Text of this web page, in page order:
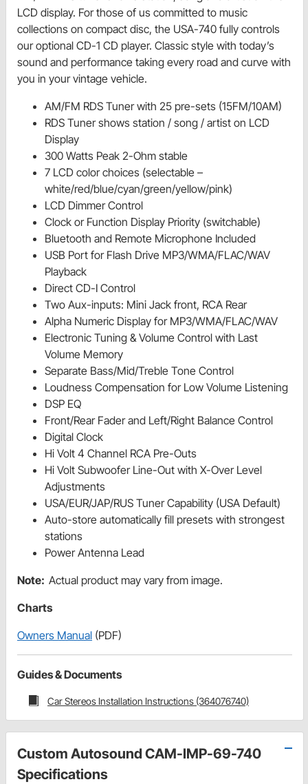
LCD display. For those of us committed to music
collections on compact disc, the USA-740 fully controls
our optional CD-1 CD player. Classic style with today’s
sound and performance taking every road and curve with
you in your vintage vehicle.
AM/FM RDS Tuner with 25 pre-sets (15FM/10AM)
RDS Tuner shows station / song / artist on LCD
Display
300 Watts Peak 2-Ohm stable
7 LCD color choices (selectable –
white/red/blue/cyan/green/yellow/pink)
LCD Dimmer Control
Clock or Function Display Priority (switchable)
Bluetooth and Remote Microphone Included
USB Port for Flash Drive MP3/WMA/FLAC/WAV
Playback
Direct CD-I Control
Two Aux-inputs: Mini Jack front, RCA Rear
Alpha Numeric Display for MP3/WMA/FLAC/WAV
Electronic Tuning & Volume Control with Last
Volume Memory
Separate Bass/Mid/Treble Tone Control
Loudness Compensation for Low Volume Listening
DSP EQ
Front/Rear Fader and Left/Right Balance Control
Digital Clock
Hi Volt 4 Channel RCA Pre-Outs
Hi Volt Subwoofer Line-Out with X-Over Level
Adjustments
USA/EUR/JAP/RUS Tuner Capability (USA Default)
Auto-store automatically fill presets with strongest
stations
Power Antenna Lead
Note: Actual product may vary from image.
Charts
Owners Manual (PDF)
Guides & Documents
Car Stereos Installation Instructions (364076740)
Custom Autosound CAM-IMP-69-740
Specifications